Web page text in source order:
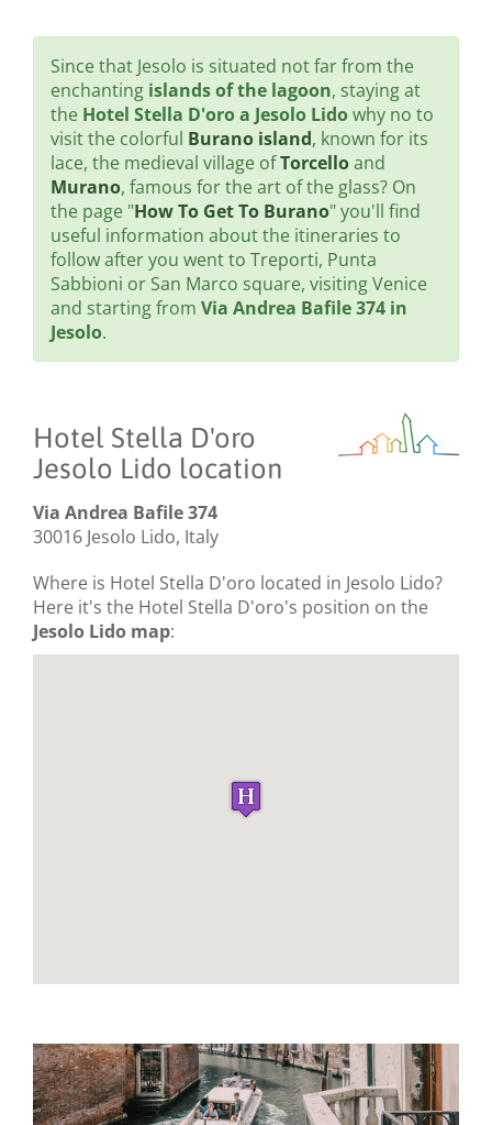
Since that Jesolo is situated not far from the
enchanting islands of the lagoon, staying at
the Hotel Stella D'oro a Jesolo Lidowhy no to
visit the colorful Burano island, known for its
lace, the medieval village ofTorcelloand
Murano, famous for the art of the glass? On
the page "How To Get To Burano" you'll find
useful information about the itineraries to
follow after you went to Treporti, Punta
Sabbioni or San Marco square, visiting Venice
and starting from Via Andrea Bafile 374 in
Jesolo.
Hotel Stella D'oro
Jesolo Lido location
Via Andrea Bafile 374
30016 Jesolo Lido, Italy
Where is Hotel Stella D'oro located in Jesolo Lido?
Here it's the Hotel Stella D'oro's position on the
Jesolo Lido map: